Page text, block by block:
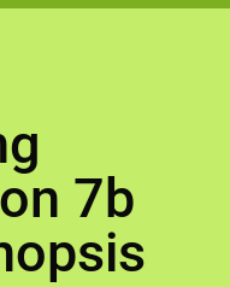
7b